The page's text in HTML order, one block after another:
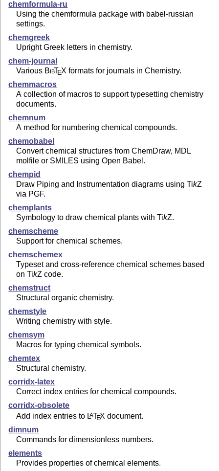
chemformula-ru
Using the chemformula package with babel-russian
settings.
chemgreek
Upright Greek letters in chemistry.
chem-journal
Various BibTEX formats for journals in Chemistry.
chemmacros
A collection of macros to support typesetting chemistry
documents.
chemnum
A method for numbering chemical compounds.
chemobabel
Convert chemical structures from ChemDraw, MDL
molfile or SMILES using Open Babel.
chempid
Draw Piping and Instrumentation diagrams usingTikZ
via PGF.
chemplants
Symbology to draw chemical plants withTikZ.
chemscheme
Support for chemical schemes.
chemschemex
Typeset and cross-reference chemical schemes based
onTikZ code.
chemstruct
Structural organic chemistry.
chemstyle
Writing chemistry with style.
chemsym
Macros for typing chemical symbols.
chemtex
Structural chemistry.
corridx-latex
Correct index entries for chemical compounds.
corridx-obsolete
Add index entries to LATEX document.
dimnum
Commands for dimensionless numbers.
elements
Provides properties of chemical elements.